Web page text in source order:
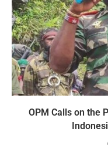
OPM Calls on the